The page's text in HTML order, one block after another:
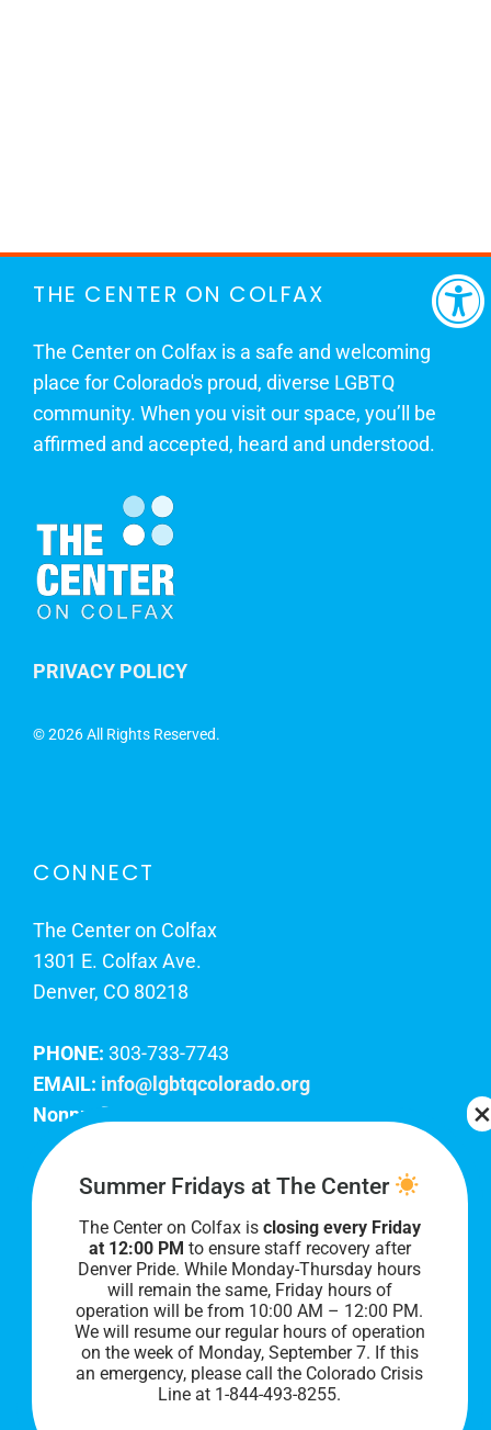
THE CENTER ON COLFAX
The Center on Colfax is a safe and welcoming
place for Colorado's proud, diverse LGBTQ
community. When you visit our space, you’ll be
affirmed and accepted, heard and understood.
PRIVACY POLICY
©2026 All Rights Reserved.
CONNECT
The Center on Colfax
1301 E. Colfax Ave.
Denver, CO 80218
PHONE: 303-733-7743
EMAIL: info@lgbtqcolorado.org
Nonprofit EIN:
Join Our Team
Our lobby hours are Monday through Friday, 10
AM to 8 PM. We hope to see you soon!
Summer Fridays at The Center
The Center on Colfax is closing every Friday
at 12:00 PM to ensure staff recovery after
Denver Pride. While Monday-Thursday hours
will remain the same, Friday hours of
operation will be from 10:00 AM – 12:00 PM.
We will resume our regular hours of operation
on the week of Monday, September 7. If this
an emergency, please call the Colorado Crisis
Line at 1-844-493-8255.